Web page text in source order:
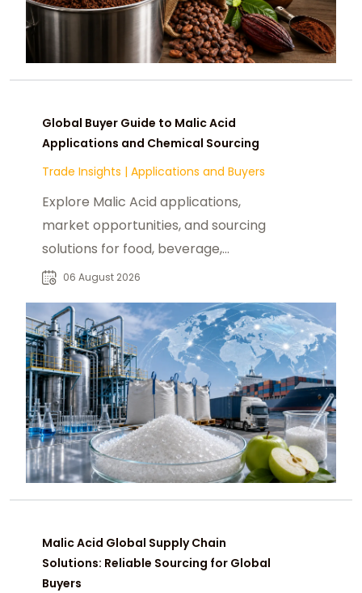
Global Buyer Guide to Malic Acid
Applications and Chemical Sourcing
Trade Insights | Applications and Buyers
Explore Malic Acid applications,
market opportunities, and sourcing
solutions for food, beverage,
pharmaceutical, and industrial
06 August 2026
Malic Acid Global Supply Chain
Solutions: Reliable Sourcing for Global
Buyers